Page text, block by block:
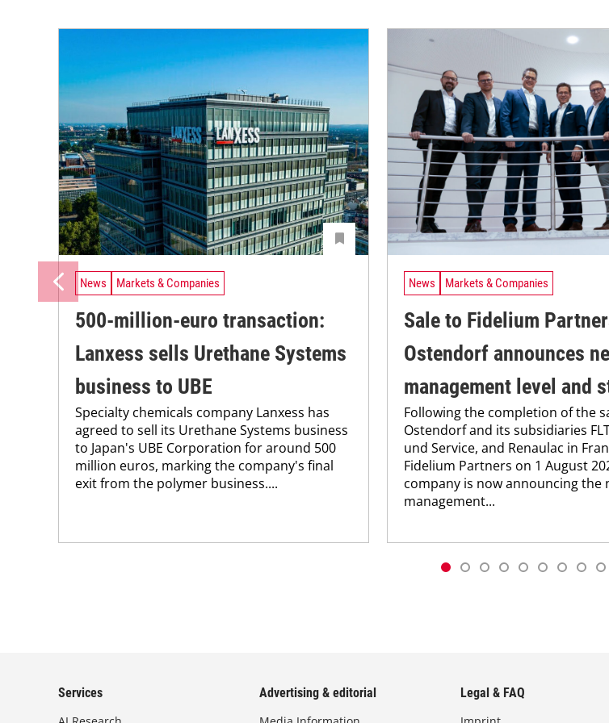
News Markets & Companies
500-million-euro transaction:
Lanxess sells Urethane Systems
business to UBE
Specialty chemicals company Lanxess has
agreed to sell its Urethane Systems business
to Japan's UBE Corporation for around 500
million euros, marking the company's final
exit from the polymer business....
News Markets & Companies
Sale to Fidelium
Ostendorf announces
management level and
Following the completion of the
Ostendorf and its subsidiaries
und Service, and Renaulac in
Fidelium Partners on 1 August
company is now announcing the
management...
Services
Advertising & editorial
Legal & FAQ